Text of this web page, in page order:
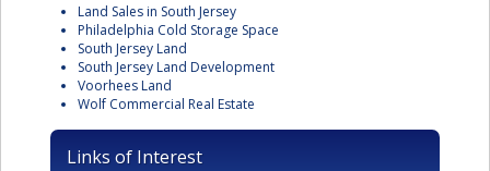
Land Sales in South Jersey
Philadelphia Cold Storage Space
South Jersey Land
South Jersey Land Development
Voorhees Land
Wolf Commercial Real Estate
Links of Interest